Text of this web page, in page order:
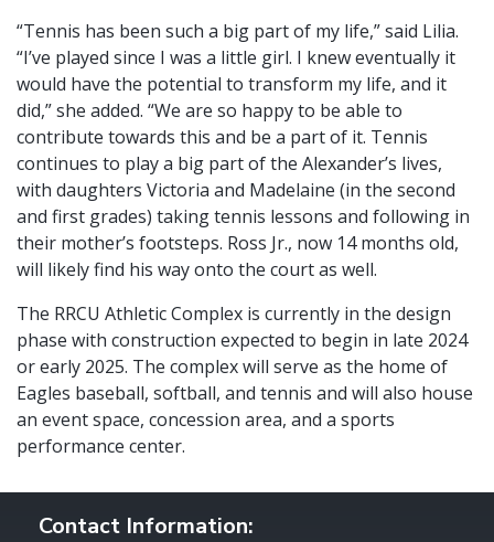
“Tennis has been such a big part of my life,” said Lilia.
“I’ve played since I was a little girl. I knew eventually it
would have the potential to transform my life, and it
did,” she added. “We are so happy to be able to
contribute towards this and be a part of it. Tennis
continues to play a big part of the Alexander’s lives,
with daughters Victoria and Madelaine (in the second
and first grades) taking tennis lessons and following in
their mother’s footsteps. Ross Jr., now 14 months old,
will likely find his way onto the court as well.
The RRCU Athletic Complex is currently in the design
phase with construction expected to begin in late 2024
or early 2025. The complex will serve as the home of
Eagles baseball, softball, and tennis and will also house
an event space, concession area, and a sports
performance center.
Contact Information: